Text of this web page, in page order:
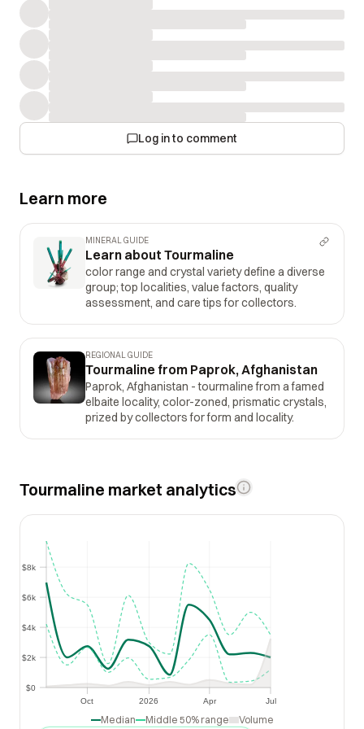
Log in to comment
Learn more
MINERAL GUIDE
Learn about Tourmaline
color range and crystal variety define a diverse
group; top localities, value factors, quality
assessment, and care tips for collectors.
REGIONAL GUIDE
Tourmaline from Paprok, Afghanistan
Paprok, Afghanistan - tourmaline from a famed
elbaite locality, color-zoned, prismatic crystals,
prized by collectors for form and locality.
Tourmaline market analytics
Oct 2026 Apr Jul
Apr
$0
$2k
$4k
$6k
$8k
$2k
$4k
$6k
Median Middle 50% range Volume